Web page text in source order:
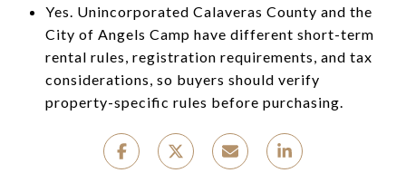
Yes. Unincorporated Calaveras County and the
City of Angels Camp have different short-term
rental rules, registration requirements, and tax
considerations, so buyers should verify
property-specific rules before purchasing.